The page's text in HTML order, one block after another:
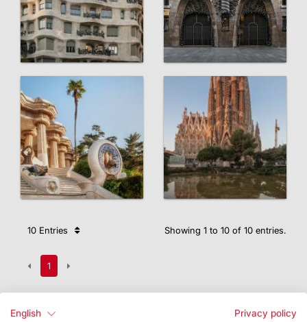
10 Entries Showing 1 to 10 of 10 entries.
1
English
Privacy policy